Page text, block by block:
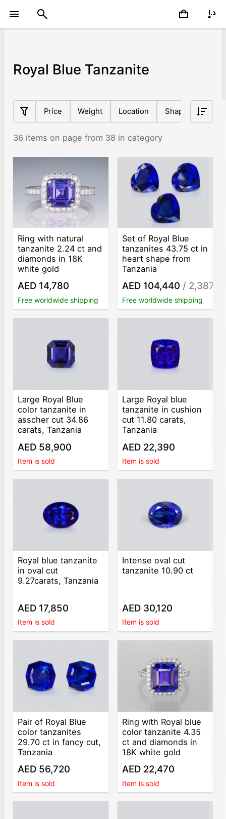
Royal Blue Tanzanite
Price Weight Location Shape Origin
36 items on page from 38 in category
Ring with natural
tanzanite 2.24 ct and
diamonds in 18K
white gold
AED 14,780
Free worldwide shipping
Set of Royal Blue
tanzanites 43.75 ct in
heart shape from
Tanzania
AED 104,440 / 2,387
Free worldwide shipping
Large Royal Blue
color tanzanite in
asscher cut 34.86
carats, Tanzania
AED 58,900
Item is sold
Large Royal blue
tanzanite in cushion
cut 11.80 carats,
Tanzania
AED 22,390
Item is sold
Royal blue tanzanite
in oval cut
9.27carats, Tanzania
AED 17,850
Item is sold
Intense oval cut
tanzanite 10.90 ct
AED 30,120
Item is sold
Pair of Royal Blue
color tanzanites
29.70 ct in fancy cut,
Tanzania
AED 56,720
Item is sold
Ring with Royal blue
color tanzanite 4.35
ct and diamonds in
18K white gold
AED 22,470
Item is sold